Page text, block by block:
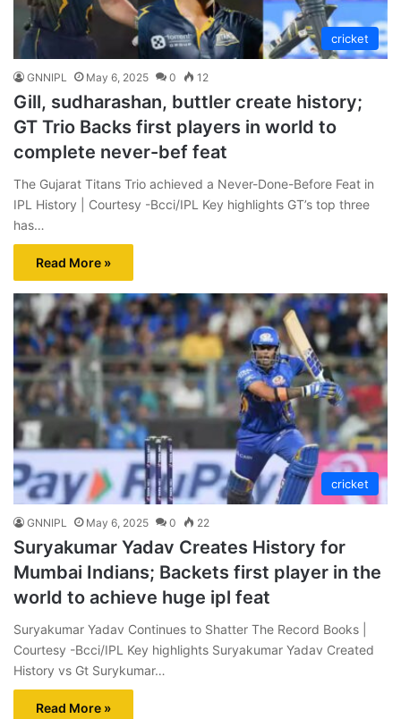
cricket
GNNIPL May 6, 2025 0 12
Gill, sudharashan, buttler create history;
GT Trio Backs first players in world to
complete never-bef feat
The Gujarat Titans Trio achieved a Never-Done-Before Feat in
IPL History | Courtesy -Bcci/IPL Key highlights GT’s top three
has…
Read More »
cricket
GNNIPL May 6, 2025 0 22
Suryakumar Yadav Creates History for
Mumbai Indians; Backets first player in the
world to achieve huge ipl feat
Suryakumar Yadav Continues to Shatter The Record Books |
Courtesy -Bcci/IPL Key highlights Suryakumar Yadav Created
History vs Gt Surykumar…
Read More »